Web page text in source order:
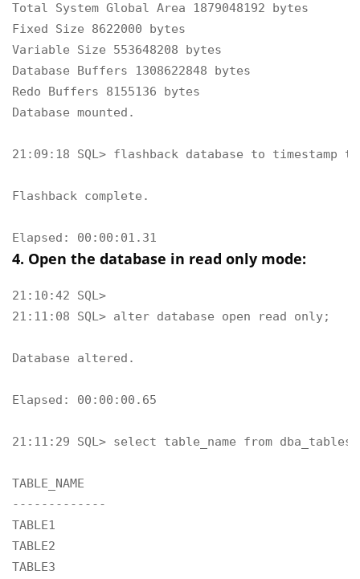
Total System Global Area 1879048192 bytes
Fixed Size 8622000 bytes
Variable Size 553648208 bytes
Database Buffers 1308622848 bytes
Redo Buffers 8155136 bytes
Database mounted.
21:09:18 SQL> flashback database to timestamp
Flashback complete.
Elapsed: 00:00:01.31
4. Open the database in read only mode:
21:10:42 SQL>
21:11:08 SQL> alter database open read only;
Database altered.
Elapsed: 00:00:00.65
21:11:29 SQL> select table_name from dba_tables
TABLE_NAME
-------------
TABLE1
TABLE2
TABLE3